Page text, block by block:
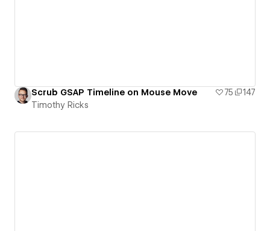
Scrub GSAP Timeline on Mouse Move 75
147
Timothy Ricks